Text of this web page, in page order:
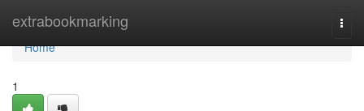
extrabookmarking
Home
Home
1